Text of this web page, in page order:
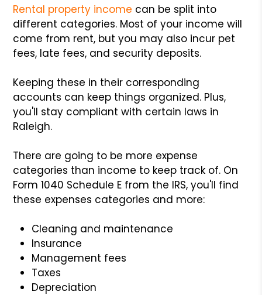
Rental property income can be split into
different categories. Most of your income will
come from rent, but you may also incur pet
fees, late fees, and security deposits.
Keeping these in their corresponding
accounts can keep things organized. Plus,
you'll stay compliant with certain laws in
Raleigh.
There are going to be more expense
categories than income to keep track of. On
Form 1040 Schedule E from the IRS, you'll find
these expenses categories and more:
Cleaning and maintenance
Insurance
Management fees
Taxes
Depreciation